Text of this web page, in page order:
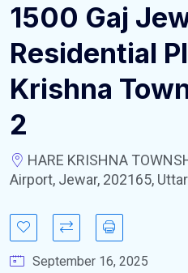
1500 Gaj
Residential
Krishna
2
HARE KRISHNA
Airport, Jewar, 202165,
September 16, 2025